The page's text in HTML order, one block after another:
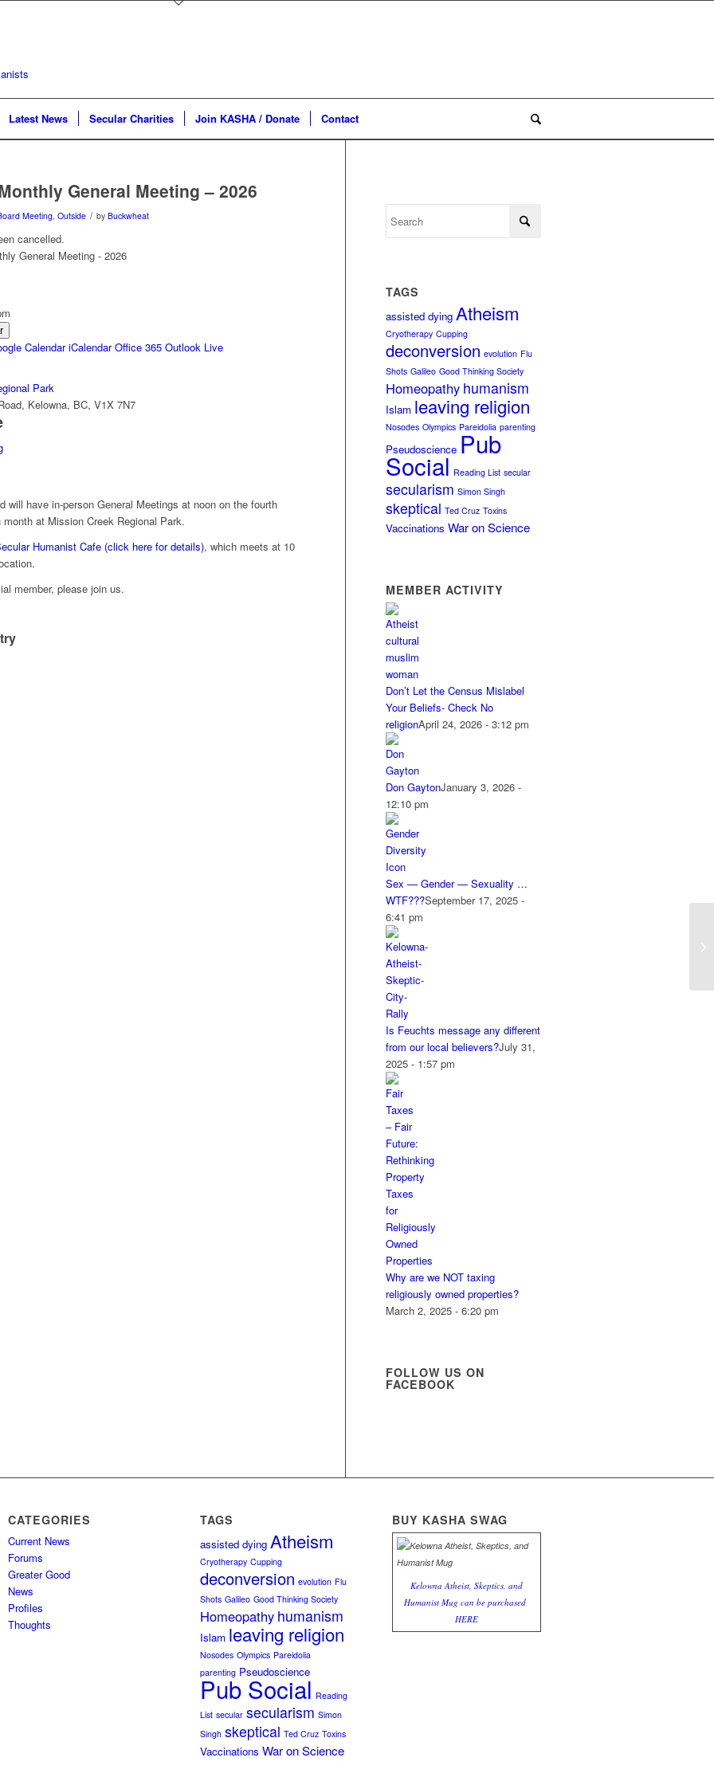
Latest News Secular Charities Join KASHA / Donate Contact
General Meeting – 2026
Meeting, Outside / by Buckwheat
cancelled.
Calendar iCalendar Office 365 Outlook Live
Park
Kelowna, BC, V1X 7N7
will have in-person General Meetings at noon on the fourth
at Mission Creek Regional Park.
Humanist Cafe (click here for details), which meets at 10
member, please join us.
TAGS
assisted dying Atheism
Cryotherapy Cupping
deconversion evolution Flu
Shots Galileo Good Thinking Society
Homeopathy humanism
Islam leaving religion
Nosodes Olympics Pareidolia parenting
Pseudoscience Pub
Social Reading List secular
secularism Simon Singh
skeptical Ted Cruz Toxins
Vaccinations War on Science
MEMBER ACTIVITY
Don’t Let the Census Mislabel
Your Beliefs- Check No
religionApril 24, 2026 - 3:12 pm
Don GaytonJanuary 3, 2026 -
12:10 pm
Sex — Gender — Sexuality …
WTF???September 17, 2025 -
6:41 pm
Is Feuchts message any different
from our local believers?July 31,
2025 - 1:57 pm
Why are we NOT taxing
religiously owned properties?
March 2, 2025 - 6:20 pm
FOLLOW US ON
FACEBOOK
CATEGORIES
Current News
Forums
Greater Good
News
Profiles
Thoughts
TAGS
assisted dying Atheism
Cryotherapy Cupping
deconversion evolution Flu
Shots Galileo Good Thinking Society
Homeopathy humanism
Islam leaving religion
Nosodes Olympics Pareidolia
parenting Pseudoscience
Pub Social Reading
List secular secularism Simon
Singh skeptical Ted Cruz Toxins
Vaccinations War on Science
BUY KASHA SWAG
Kelowna Atheist, Skeptics, and
Humanist Mug can be purchased
HERE